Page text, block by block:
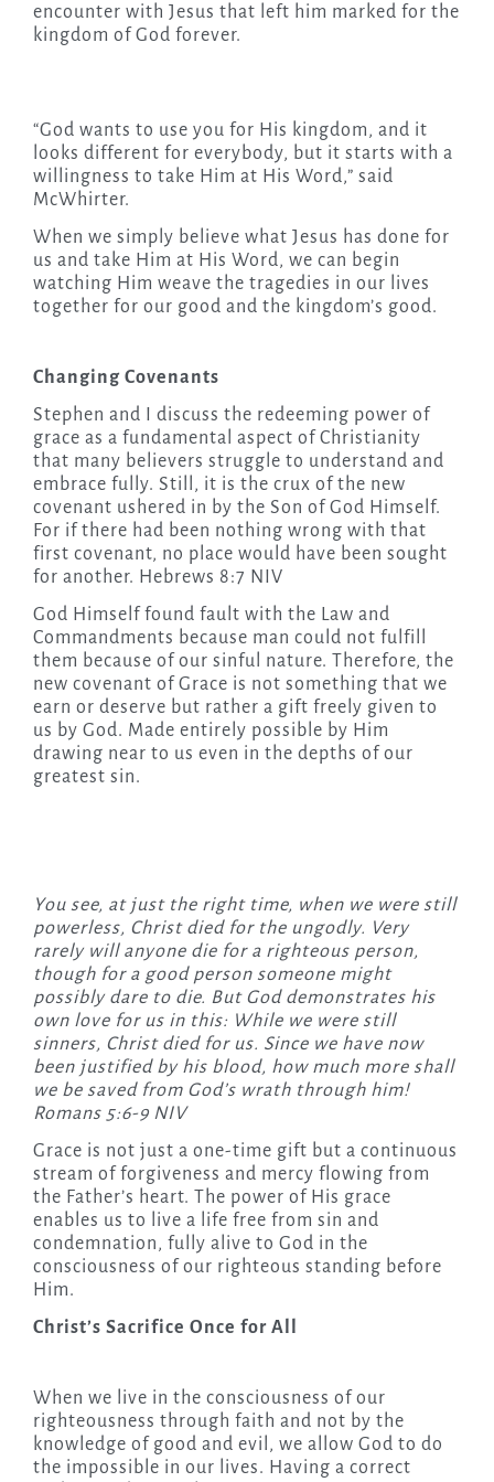
encounter with Jesus that left him marked for the
kingdom of God forever.
“God wants to use you for His kingdom, and it
looks different for everybody, but it starts with a
willingness to take Him at His Word,” said
McWhirter.
When we simply believe what Jesus has done for
us and take Him at His Word, we can begin
watching Him weave the tragedies in our lives
together for our good and the kingdom’s good.
Changing Covenants
Stephen and I discuss the redeeming power of
grace as a fundamental aspect of Christianity
that many believers struggle to understand and
embrace fully. Still, it is the crux of the new
covenant ushered in by the Son of God Himself.
For if there had been nothing wrong with that
first covenant, no place would have been sought
for another. Hebrews 8:7 NIV
God Himself found fault with the Law and
Commandments because man could not fulfill
them because of our sinful nature. Therefore, the
new covenant of Grace is not something that we
earn or deserve but rather a gift freely given to
us by God. Made entirely possible by Him
drawing near to us even in the depths of our
greatest sin.
You see, at just the right time, when we were still
powerless, Christ died for the ungodly. Very
rarely will anyone die for a righteous person,
though for a good person someone might
possibly dare to die. But God demonstrates his
own love for us in this: While we were still
sinners, Christ died for us. Since we have now
been justified by his blood, how much more shall
we be saved from God’s wrath through him!
Romans 5:6-9 NIV
Grace is not just a one-time gift but a continuous
stream of forgiveness and mercy flowing from
the Father’s heart. The power of His grace
enables us to live a life free from sin and
condemnation, fully alive to God in the
consciousness of our righteous standing before
Him.
Christ’s Sacrifice Once for All
When we live in the consciousness of our
righteousness through faith and not by the
knowledge of good and evil, we allow God to do
the impossible in our lives. Having a correct